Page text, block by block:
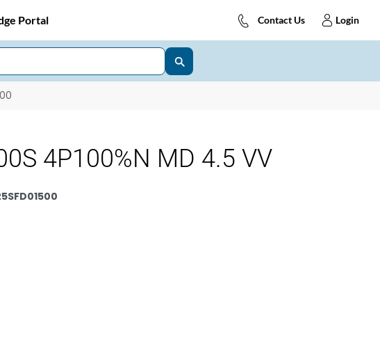
Portal Contact Us Login
4P100%N MD 4.5 VV